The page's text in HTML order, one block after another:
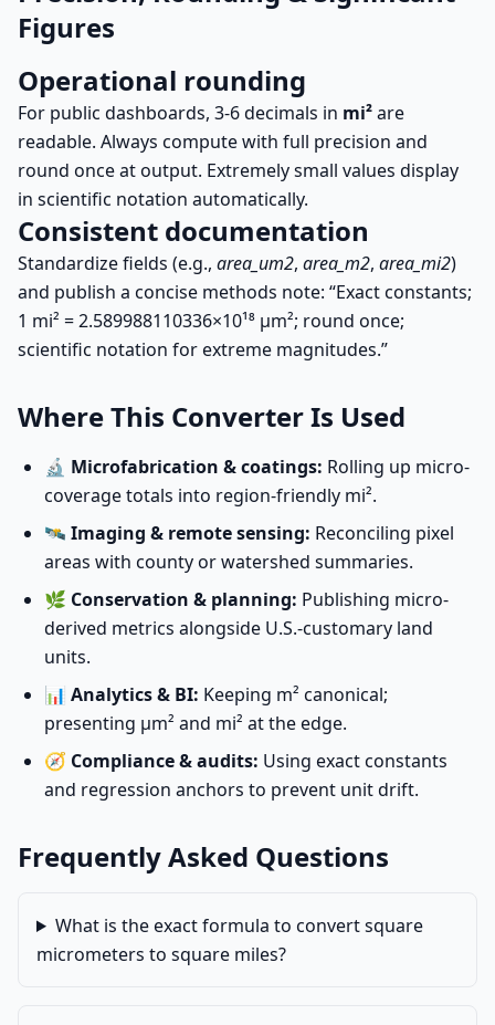
Figures
Operational rounding
For public dashboards, 3-6 decimals in mi²are
readable. Always compute with full precision and
round once at output. Extremely small values display
in scientific notation automatically.
Consistent documentation
Standardize fields (e.g., area_um2, area_m2, area_mi2)
and publish a concise methods note: “Exact constants;
1 mi² = 2.589988110336×10¹⁸ µm²; round once;
scientific notation for extreme magnitudes.”
Where This Converter Is Used
🔬 Microfabrication & coatings: Rolling up micro-
coverage totals into region-friendly mi².
🛰️ Imaging & remote sensing: Reconciling pixel
areas with county or watershed summaries.
🌿 Conservation & planning: Publishing micro-
derived metrics alongside U.S.-customary land
units.
📊 Analytics & BI: Keeping m² canonical;
presenting µm² and mi² at the edge.
🧭 Compliance & audits: Using exact constants
and regression anchors to prevent unit drift.
Frequently Asked Questions
What is the exact formula to convert square
micrometers to square miles?